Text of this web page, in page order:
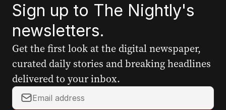
Sign up to The Nightly's
newsletters.
Get the first look at the digital newspaper,
curated daily stories and breaking headlines
delivered to your inbox.
Y
o